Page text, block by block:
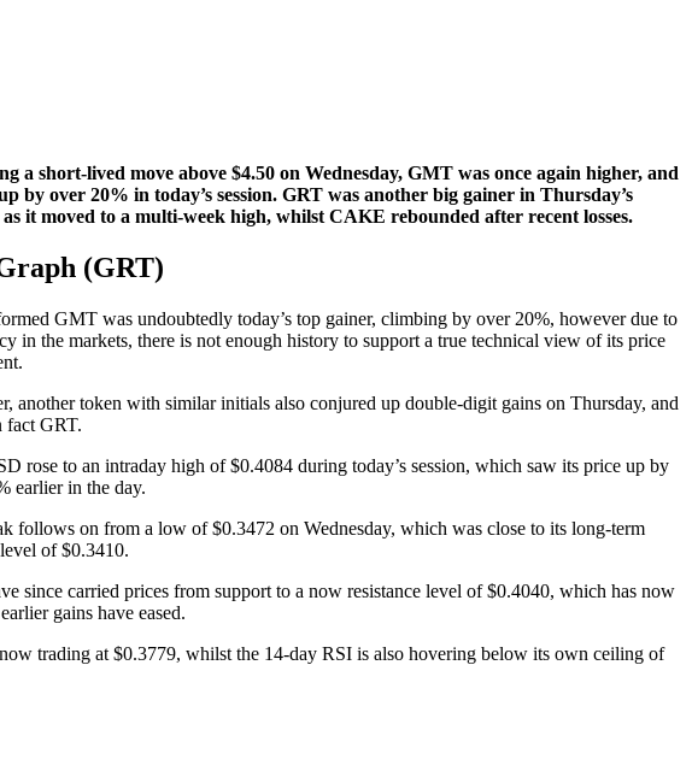
a short-lived move above $4.50 on Wednesday, GMT was once again higher, and
by over 20% in today’s session. GRT was another big gainer in Thursday’s
as it moved to a multi-week high, whilst CAKE rebounded after recent losses.
(GRT)
GMT was undoubtedly today’s top gainer, climbing by over 20%, however due to
in the markets, there is not enough history to support a true technical view of its price
another token with similar initials also conjured up double-digit gains on Thursday, and
fact GRT.
rose to an intraday high of $0.4084 during today’s session, which saw its price up by
earlier in the day.
follows on from a low of $0.3472 on Wednesday, which was close to its long-term
of $0.3410.
since carried prices from support to a now resistance level of $0.4040, which has now
gains have eased.
trading at $0.3779, whilst the 14-day RSI is also hovering below its own ceiling of